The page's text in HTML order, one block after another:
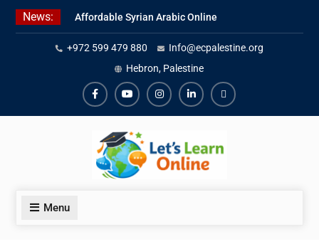
Skip
News:
Affordable Syrian Arabic Online
Courses for All Levels
Learn Jordanian Arabic with
Native Speakers
Levantine Arabic Lessons for
Humanitarian Workers and
Journalists
+972 599 479 880
Info@ecpalestine.org
Hebron, Palestine
FacebookYoutubeInstagramLinkedinYoutube
Menu